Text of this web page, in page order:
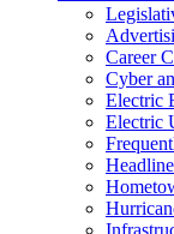
Career
Cyber
Electric
Electric